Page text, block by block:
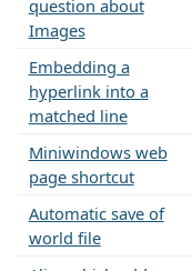
question about
Images
Embedding a
hyperlink into a
matched line
Miniwindows web
page shortcut
Automatic save of
world file